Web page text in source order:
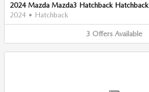
2024 Mazda Mazda3 Hatchback Hatchback
2024 • Hatchback
3 Offers Available